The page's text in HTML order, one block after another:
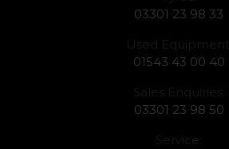
03301 23 98 33
Used Equipment:
01543 43 00 40
Sales Enquiries:
03301 23 98 50
Service: